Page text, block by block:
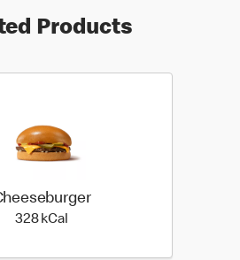
Products
328 kCal